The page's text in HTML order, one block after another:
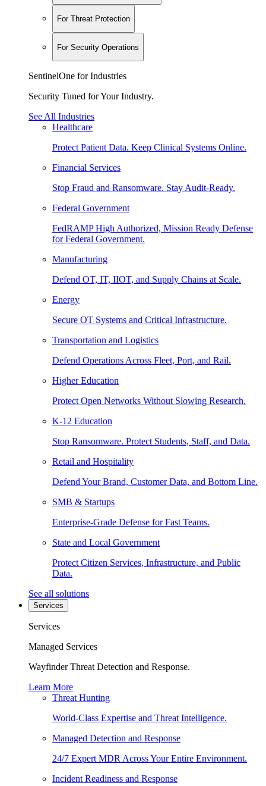
For Threat Protection
For Security Operations
SentinelOne for Industries
Security Tuned for Your Industry.
See All Industries
Healthcare
Protect Patient Data. Keep Clinical Systems Online.
Financial Services
Stop Fraud and Ransomware. Stay Audit-Ready.
Federal Government
FedRAMP High Authorized, Mission Ready Defense
for Federal Government.
Manufacturing
Defend OT, IT, IIOT, and Supply Chains at Scale.
Energy
Secure OT Systems and Critical Infrastructure.
Transportation and Logistics
Defend Operations Across Fleet, Port, and Rail.
Higher Education
Protect Open Networks Without Slowing Research.
K-12 Education
Stop Ransomware. Protect Students, Staff, and Data.
Retail and Hospitality
Defend Your Brand, Customer Data, and Bottom Line.
SMB & Startups
Enterprise-Grade Defense for Fast Teams.
State and Local Government
Protect Citizen Services, Infrastructure, and Public
Data.
See all solutions
Services
Services
Managed Services
Wayfinder Threat Detection and Response.
Learn More
Threat Hunting
World-Class Expertise and Threat Intelligence.
Managed Detection and Response
24/7 Expert MDR Across Your Entire Environment.
Incident Readiness and Response